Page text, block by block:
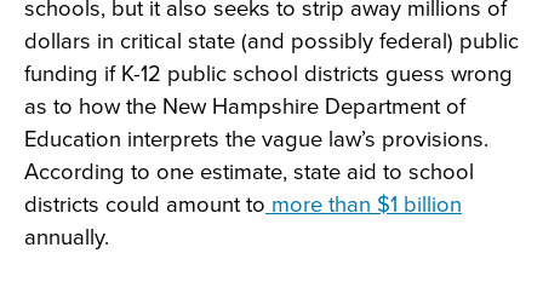
schools, but it also seeks to strip away millions of
dollars in critical state (and possibly federal) public
funding if K-12 public school districts guess wrong
as to how the New Hampshire Department of
Education interprets the vague law’s provisions.
According to one estimate, state aid to school
districts could amount to more than $1 billion
annually.